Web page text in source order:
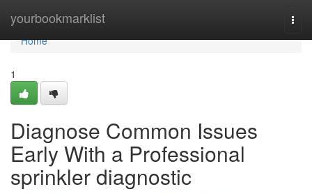
yourbookmarklist
Home
Home
1
Diagnose Common Issues
Early With a Professional
sprinkler diagnostic